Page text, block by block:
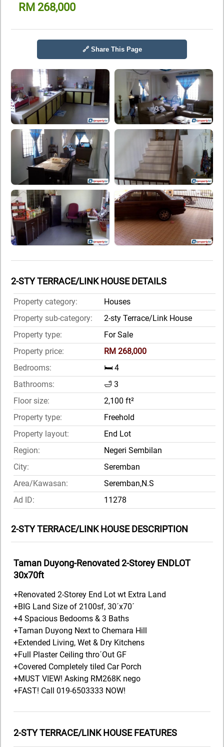
RM 268,000
🔗 Share This Page
2-STY TERRACE/LINK HOUSE DETAILS
Property category:
Houses
Property sub-category:
2-sty Terrace/Link House
Property type:
For Sale
Property price:
RM 268,000
Bedrooms:
🛏️ 4
Bathrooms:
🛁 3
Floor size:
2,100 ft²
Property type:
Freehold
Property layout:
End Lot
Region:
Negeri Sembilan
City:
Seremban
Area/Kawasan:
Seremban,N.S
Ad ID:
11278
2-STY TERRACE/LINK HOUSE DESCRIPTION
Taman Duyong-Renovated 2-Storey ENDLOT
30x70ft
+Renovated 2-Storey End Lot wt Extra Land
+BIG Land Size of 2100sf, 30´x70´
+4 Spacious Bedooms & 3 Baths
+Taman Duyong Next to Chemara Hill
+Extended Living, Wet & Dry Kitchens
+Full Plaster Ceiling thro´Out GF
+Covered Completely tiled Car Porch
+MUST VIEW! Asking RM268K nego
+FAST! Call 019-6503333 NOW!
2-STY TERRACE/LINK HOUSE FEATURES